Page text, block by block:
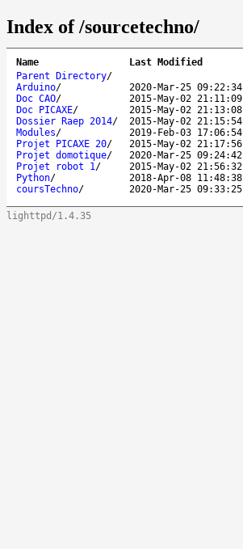
Index of /sourcetechno/
Name Last Modified
Parent Directory/
Arduino/ 2020-Mar-25 09:22:34
Doc CAO/ 2015-May-02 21:11:09
Doc PICAXE/ 2015-May-02 21:13:08
Dossier Raep 2014/ 2015-May-02 21:15:54
Modules/ 2019-Feb-03 17:06:54
Projet PICAXE 20/ 2015-May-02 21:17:56
Projet domotique/ 2020-Mar-25 09:24:42
Projet robot 1/ 2015-May-02 21:56:32
Python/ 2018-Apr-08 11:48:38
coursTechno/ 2020-Mar-25 09:33:25
lighttpd/1.4.35